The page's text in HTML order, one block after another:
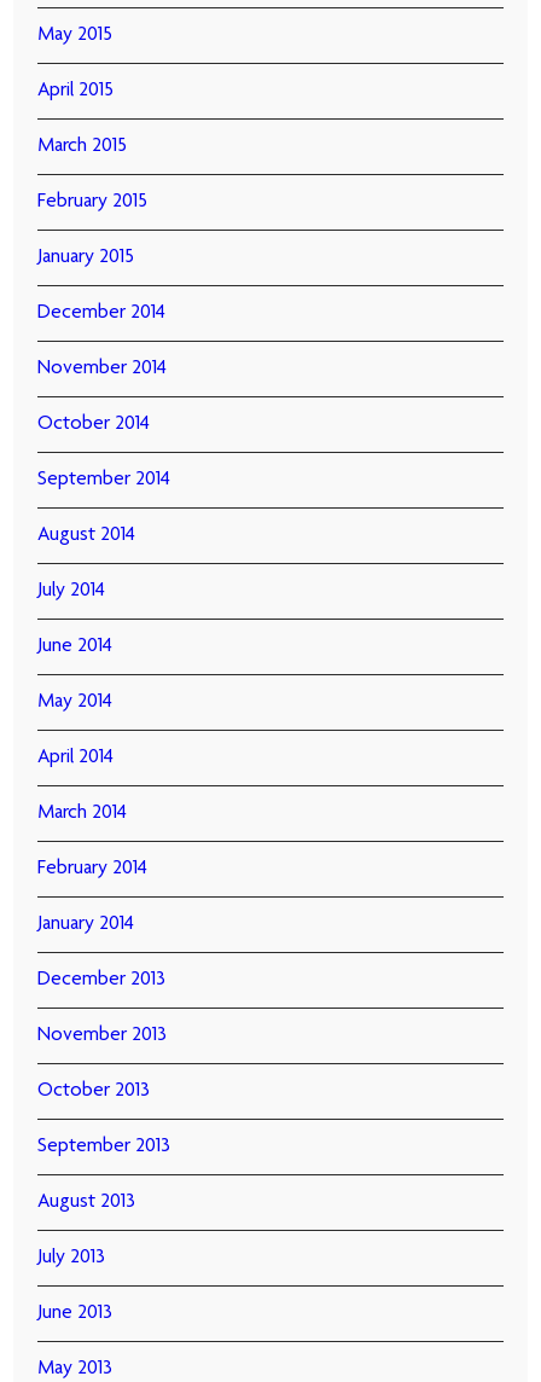
May 2015
April 2015
March 2015
February 2015
January 2015
December 2014
November 2014
October 2014
September 2014
August 2014
July 2014
June 2014
May 2014
April 2014
March 2014
February 2014
January 2014
December 2013
November 2013
October 2013
September 2013
August 2013
July 2013
June 2013
May 2013